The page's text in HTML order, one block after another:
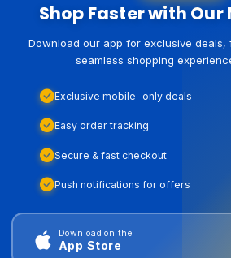
Shop Faster with Our
Download our app for exclusive
seamless shopping
Exclusive mobile-only deals
Easy order tracking
Secure & fast checkout
Push notifications for offers
Download on the
App Store